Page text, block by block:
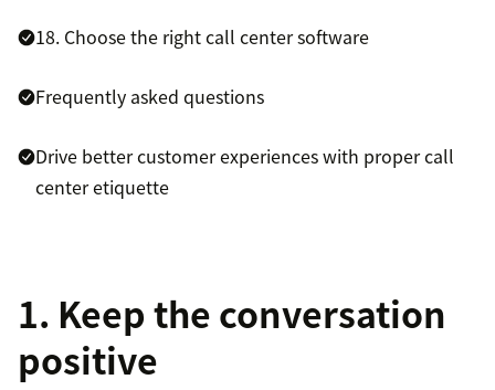
18. Choose the right call center software
Frequently asked questions
Drive better customer experiences with proper call
center etiquette
1. Keep the conversation
positive